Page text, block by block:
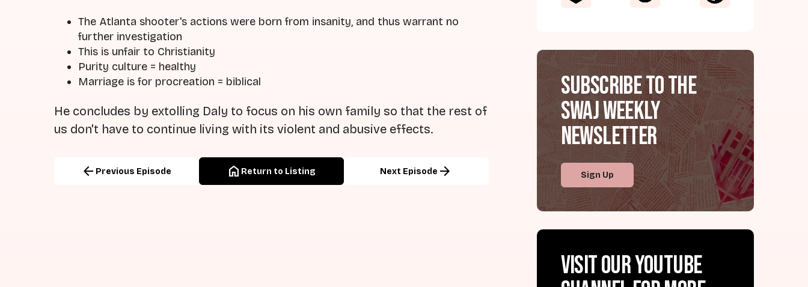
The Atlanta shooter's actions were born from insanity, and thus warrant no
further investigation
This is unfair to Christianity
Purity culture = healthy
Marriage is for procreation = biblical
He concludes by extolling Daly to focus on his own family so that the rest of
us don't have to continue living with its violent and abusive effects.
arrow_back Previous Episode home Return to Listing Next Episode arrow_forward
Subscribe to the
SWAJ Weekly
Newsletter
Sign Up
Visit our YouTube